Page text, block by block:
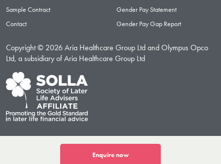
Sample Contract
Contact
Gender Pay Statement
Gender Pay Gap Report
Copyright © 2026 Aria Healthcare Group Ltd and Olympus Opco
Ltd, a subsidiary of Aria Healthcare Group Ltd
Enquire now